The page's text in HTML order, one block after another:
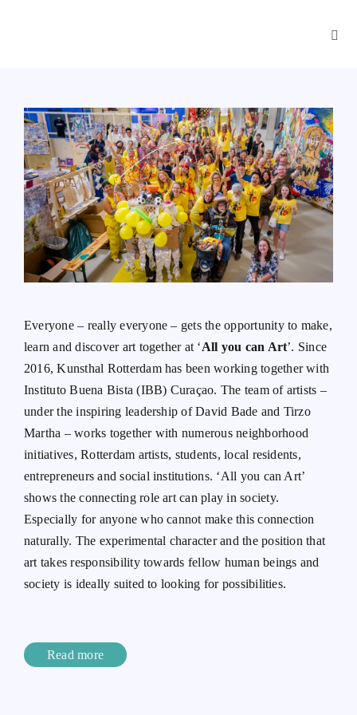
Playbook
About
Everyone – really everyone – gets the opportunity to make,
learn and discover art together at ‘All you can Art’. Since
2016, Kunsthal Rotterdam has been working together with
Instituto Buena Bista (IBB) Curaçao. The team of artists –
under the inspiring leadership of David Bade and Tirzo
Martha – works together with numerous neighborhood
initiatives, Rotterdam artists, students, local residents,
entrepreneurs and social institutions. ‘All you can Art’
shows the connecting role art can play in society.
Especially for anyone who cannot make this connection
naturally. The experimental character and the position that
art takes responsibility towards fellow human beings and
society is ideally suited to looking for possibilities.
Read more